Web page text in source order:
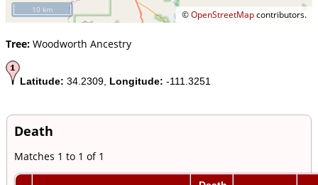
©OpenStreetMapcontributors.
10 km
Tree: Woodworth Ancestry
Latitude: 34.2309, Longitude: -111.3251
Death
Matches 1 to 1 of 1